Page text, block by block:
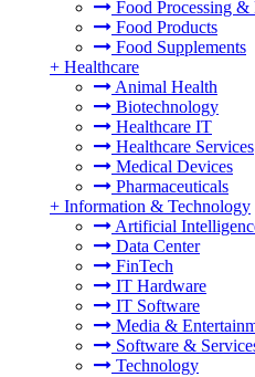
Food Processing &
Food Products
Food Supplements
+ Healthcare
Animal Health
Biotechnology
Healthcare IT
Healthcare Services
Medical Devices
Pharmaceuticals
+ Information & Technology
Artificial
Data Center
FinTech
IT Hardware
IT Software
Media &
Software &
Technology